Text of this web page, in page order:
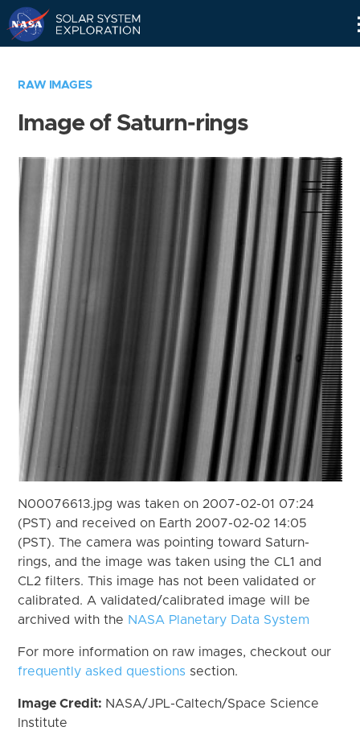
RAW IMAGES
Image of Saturn-rings
N00076613.jpg was taken on 2007-02-01 07:24
(PST) and received on Earth 2007-02-02 14:05
(PST). The camera was pointing toward Saturn-
rings, and the image was taken using the CL1 and
CL2 filters. This image has not been validated or
calibrated. A validated/calibrated image will be
archived with the NASA Planetary Data System
For more information on raw images, checkout our
frequently asked questions section.
Image Credit: NASA/JPL-Caltech/Space Science
Institute